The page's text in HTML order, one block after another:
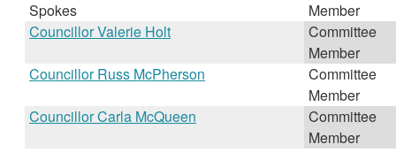
Spokes
Member
Councillor Valerie Holt
Committee
Member
Councillor Russ McPherson
Committee
Member
Councillor Carla McQueen
Committee
Member